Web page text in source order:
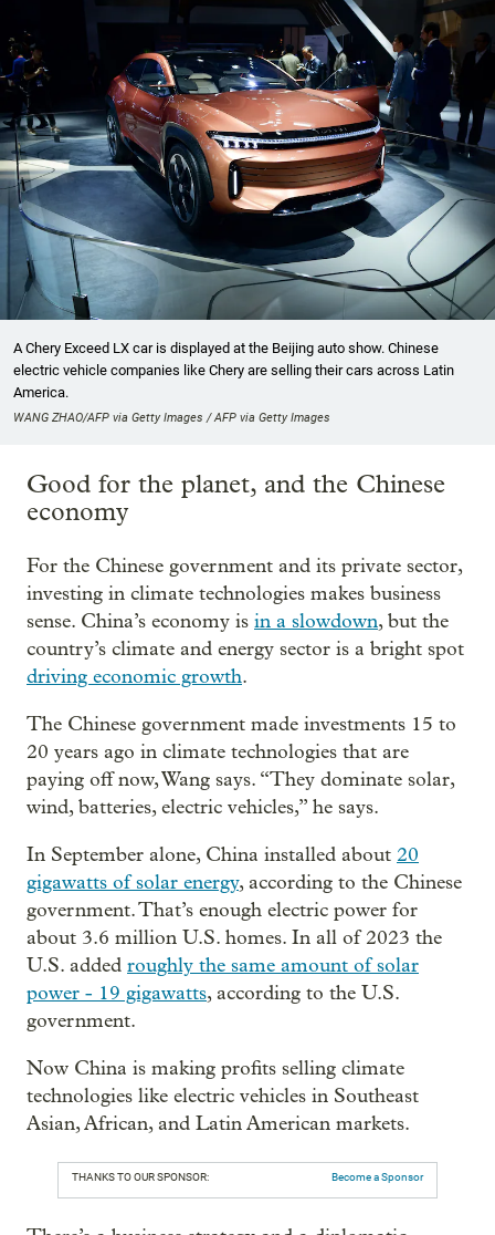
A Chery Exceed LX car is displayed at the Beijing auto show. Chinese
electric vehicle companies like Chery are selling their cars across Latin
America.
WANG ZHAO/AFP via Getty Images / AFP via Getty Images
Good for the planet, and the Chinese
economy
For the Chinese government and its private sector,
investing in climate technologies makes business
sense. China’s economy is in a slowdown, but the
country’s climate and energy sector is a bright spot
driving economic growth.
The Chinese government made investments 15 to
20 years ago in climate technologies that are
paying off now, Wang says. “They dominate solar,
wind, batteries, electric vehicles,” he says.
In September alone, China installed about 20
gigawatts of solar energy, according to the Chinese
government. That’s enough electric power for
about 3.6 million U.S. homes. In all of 2023 the
U.S. added roughly the same amount of solar
power - 19 gigawatts, according to the U.S.
government.
Now China is making profits selling climate
technologies like electric vehicles in Southeast
Asian, African, and Latin American markets.
THANKS TO OUR SPONSOR: Become a Sponsor